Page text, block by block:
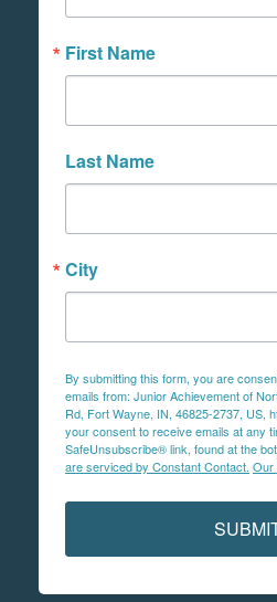
First Name
Last Name
City
By submitting this form, you are
emails from: Junior Achievement of
Rd, Fort Wayne, IN, 46825-2737, US,
your consent to receive emails at any
SafeUnsubscribe® link, found at the
are serviced by Constant Contact. Our